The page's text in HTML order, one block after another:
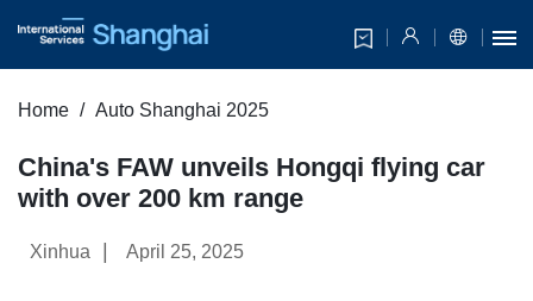
Home Auto Shanghai 2025
China's FAW unveils Hongqi flying car
with over 200 km range
Xinhua April 25, 2025